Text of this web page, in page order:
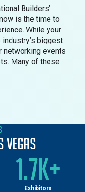
Builders’
is the time to
While your
biggest
networking events
Many of these
Vegas
1.7K+
Exhibitors